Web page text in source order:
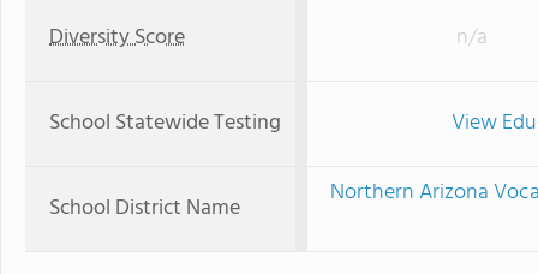
Diversity Score n/a
School Statewide Testing View
School District Name Northern Arizona